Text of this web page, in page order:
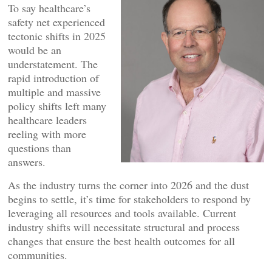
To say healthcare’s
safety net experienced
tectonic shifts in 2025
would be an
understatement. The
rapid introduction of
multiple and massive
policy shifts left many
healthcare leaders
reeling with more
questions than
answers.
As the industry turns the corner into 2026 and the dust
begins to settle, it’s time for stakeholders to respond by
leveraging all resources and tools available. Current
industry shifts will necessitate structural and process
changes that ensure the best health outcomes for all
communities.